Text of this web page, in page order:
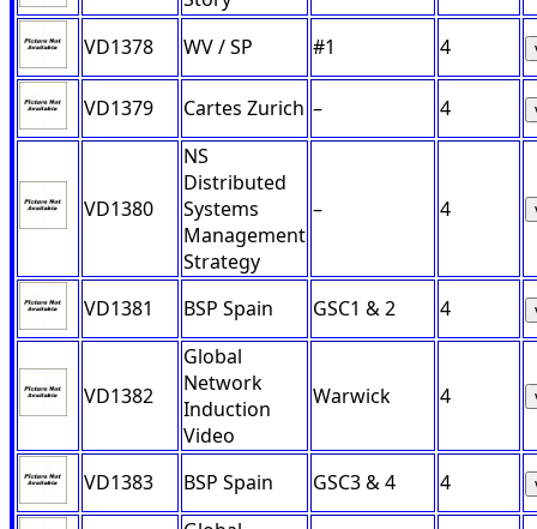
VD1378 WV / SP #1 4
VD1379 Cartes Zurich – 4
VD1380
NS
Distributed
Systems
Management
Strategy
– 4
VD1381 BSP Spain GSC1 & 2 4
VD1382
Global
Network
Induction
Video
Warwick 4
VD1383 BSP Spain GSC3 & 4 4